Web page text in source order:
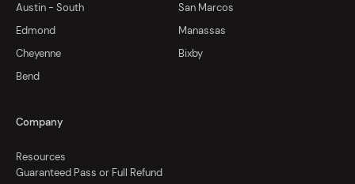
Austin - South
San Marcos
Edmond
Manassas
Cheyenne
Bixby
Bend
Company
Resources
Guaranteed Pass or Full Refund